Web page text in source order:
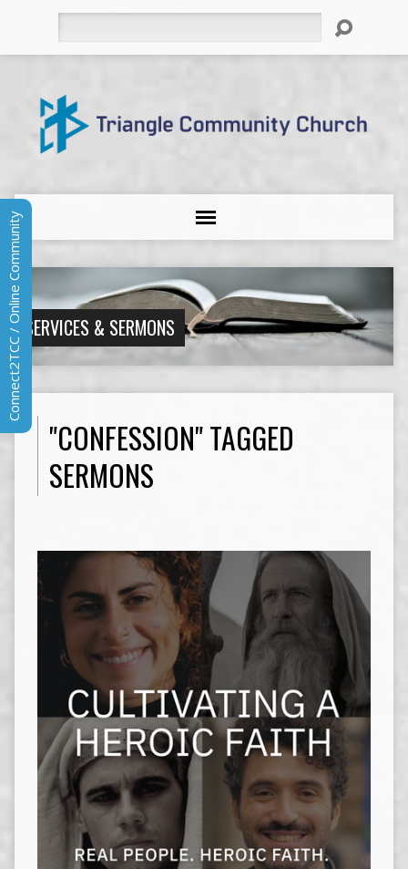
SERVICES & SERMONS
"CONFESSION" TAGGED
SERMONS
Connect2TCC / Online Community